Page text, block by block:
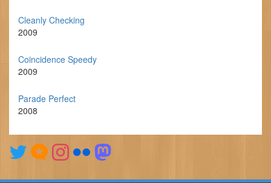
Cleanly Checking
2009
Coincidence Speedy
2009
Parade Perfect
2008